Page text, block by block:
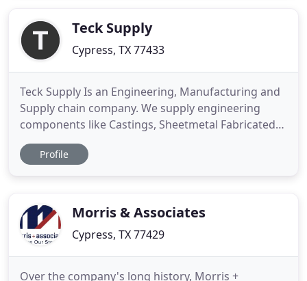
performedTeck Supply
Cypress, TX 77433
Teck Supply Is an Engineering, Manufacturing and
Supply chain company. We supply engineering
components like Castings, Sheetmetal Fabricated
items, forgings and precision machined
components to industries in USA through our
hard wear including specialty fasteners
Profile
Morris & Associates
Cypress, TX 77429
Over the company's long history, Morris +